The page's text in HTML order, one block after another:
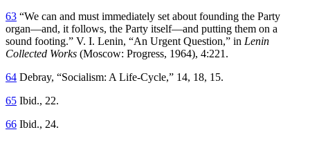
63 “We can and must immediately set about founding the Party
organ—and, it follows, the Party itself—and putting them on a
sound footing.” V. I. Lenin, “An Urgent Question,” in Lenin
Collected Works (Moscow: Progress, 1964), 4:221.
64 Debray, “Socialism: A Life-Cycle,” 14, 18, 15.
65 Ibid., 22.
66 Ibid., 24.